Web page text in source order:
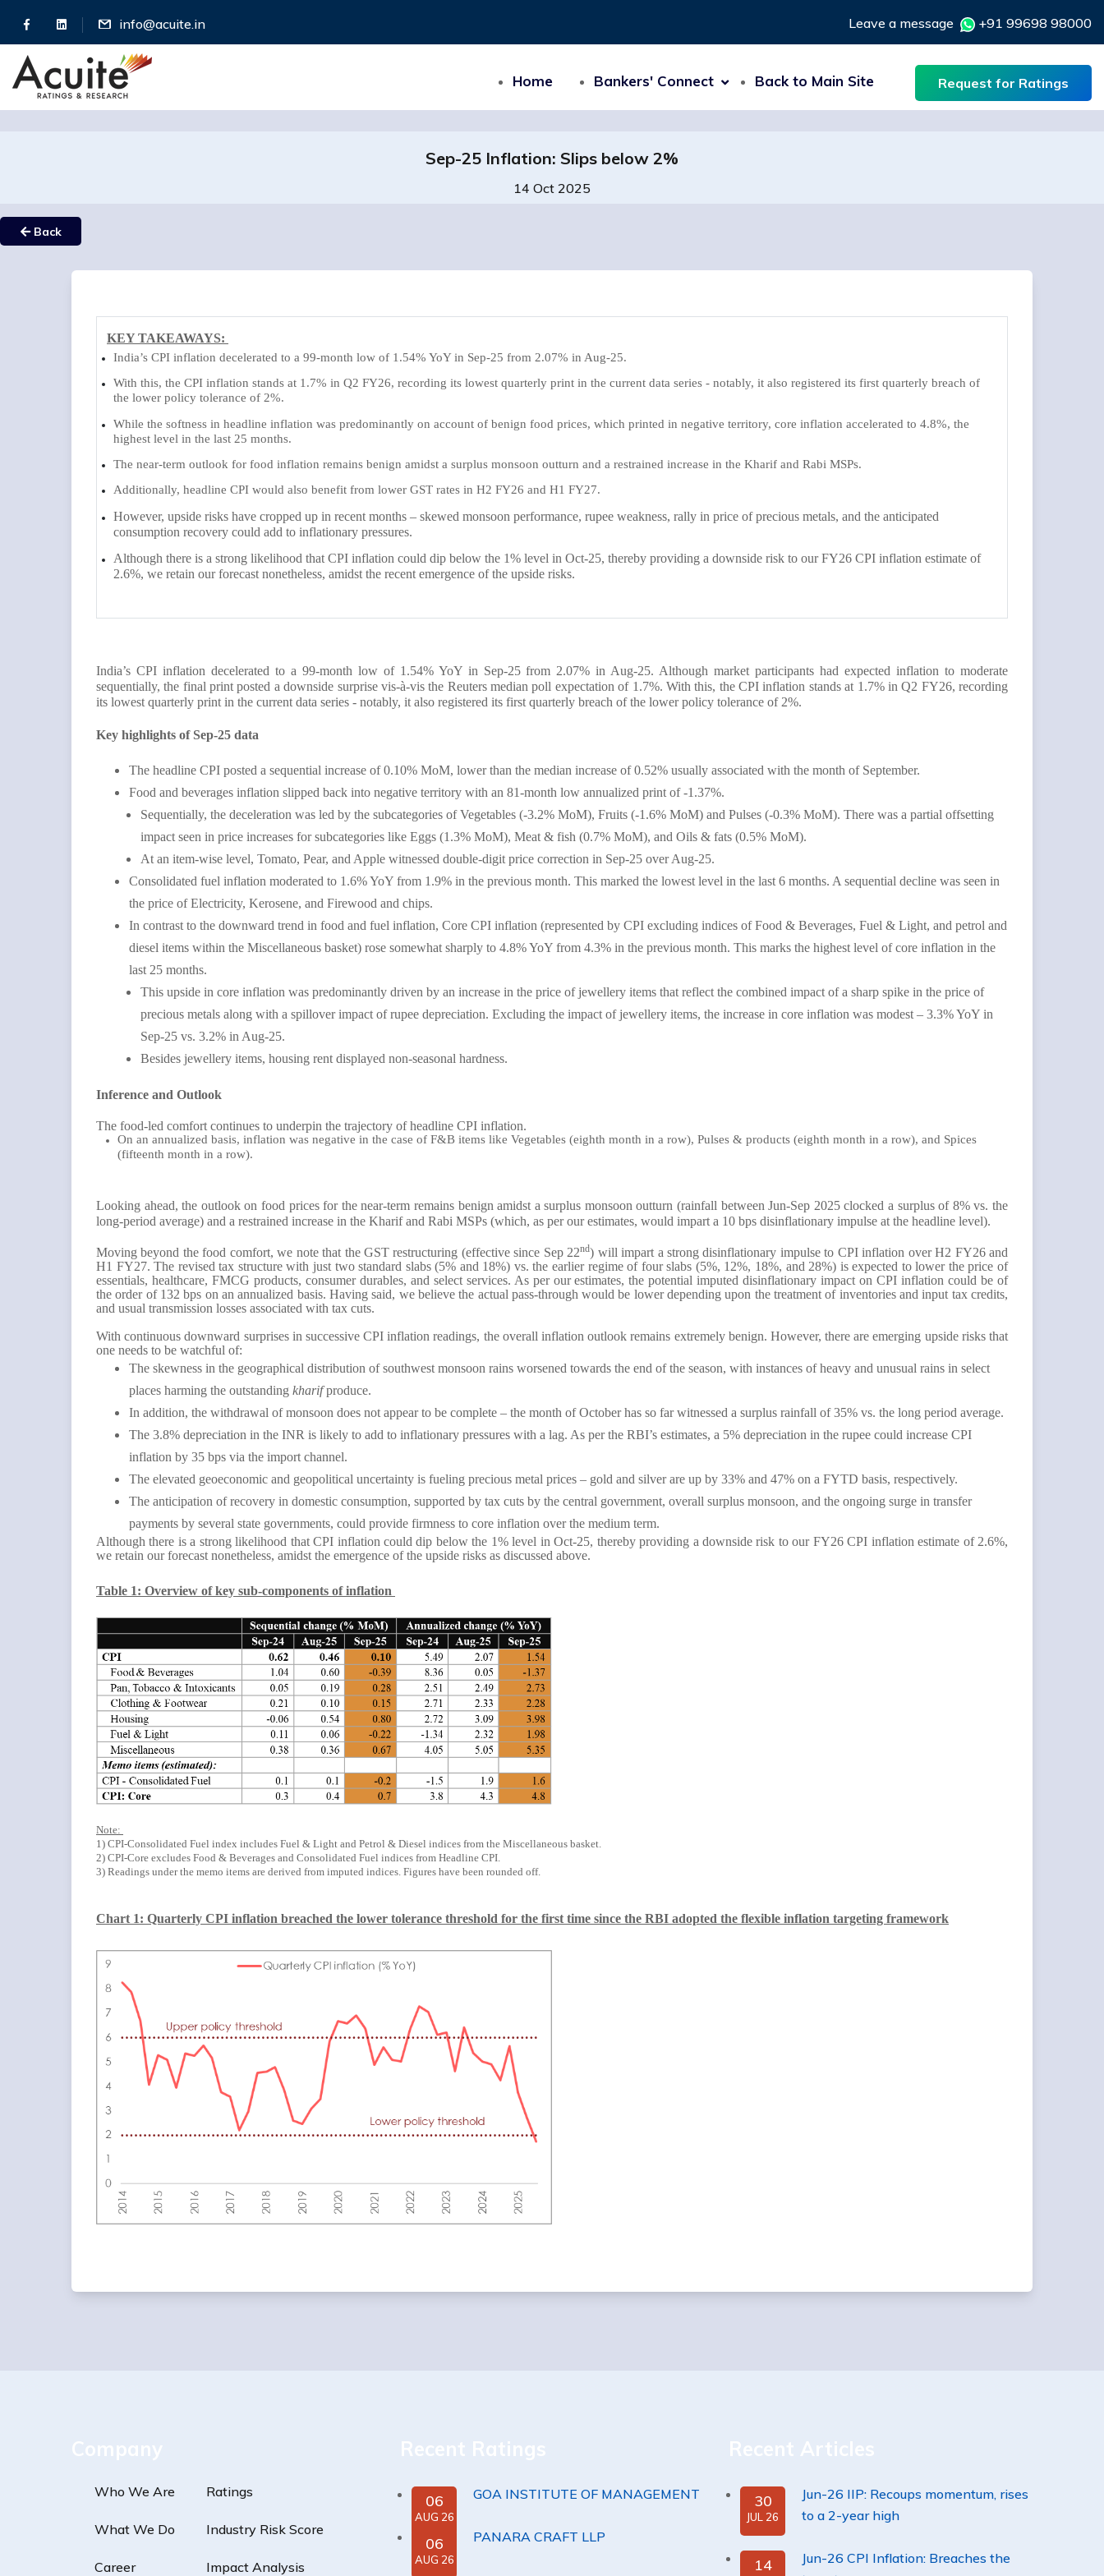
info@acuite.in Leave a message +91 99698 98000
Home Bankers' Connect Back to Main Site Request for Ratings
Sep-25 Inflation: Slips below 2%
14 Oct 2025
Back
KEY TAKEAWAYS:
India’s CPI inflation decelerated to a 99-month low of 1.54% YoY in Sep-25 from 2.07% in Aug-25.
With this, the CPI inflation stands at 1.7% in Q2 FY26, recording its lowest quarterly print in the current data series - notably, it also registered its first quarterly breach of
the lower policy tolerance of 2%.
While the softness in headline inflation was predominantly on account of benign food prices, which printed in negative territory, core inflation accelerated to 4.8%, the
highest level in the last 25 months.
The near-term outlook for food inflation remains benign amidst a surplus monsoon outturn and a restrained increase in the Kharif and Rabi MSPs.
Additionally, headline CPI would also benefit from lower GST rates in H2 FY26 and H1 FY27.
However, upside risks have cropped up in recent months – skewed monsoon performance, rupee weakness, rally in price of precious metals, and the anticipated
consumption recovery could add to inflationary pressures.
Although there is a strong likelihood that CPI inflation could dip below the 1% level in Oct-25, thereby providing a downside risk to our FY26 CPI inflation estimate of
2.6%, we retain our forecast nonetheless, amidst the recent emergence of the upside risks.
India’s CPI inflation decelerated to a 99-month low of 1.54% YoY in Sep-25 from 2.07% in Aug-25. Although market participants had expected inflation to moderate
sequentially, the final print posted a downside surprise vis-à-vis the Reuters median poll expectation of 1.7%. With this, the CPI inflation stands at 1.7% in Q2 FY26, recording
its lowest quarterly print in the current data series - notably, it also registered its first quarterly breach of the lower policy tolerance of 2%.
Key highlights of Sep-25 data
The headline CPI posted a sequential increase of 0.10% MoM, lower than the median increase of 0.52% usually associated with the month of September.
Food and beverages inflation slipped back into negative territory with an 81-month low annualized print of -1.37%.
Sequentially, the deceleration was led by the subcategories of Vegetables (-3.2% MoM), Fruits (-1.6% MoM) and Pulses (-0.3% MoM). There was a partial offsetting
impact seen in price increases for subcategories like Eggs (1.3% MoM), Meat & fish (0.7% MoM), and Oils & fats (0.5% MoM).
At an item-wise level, Tomato, Pear, and Apple witnessed double-digit price correction in Sep-25 over Aug-25.
Consolidated fuel inflation moderated to 1.6% YoY from 1.9% in the previous month. This marked the lowest level in the last 6 months. A sequential decline was seen in
the price of Electricity, Kerosene, and Firewood and chips.
In contrast to the downward trend in food and fuel inflation, Core CPI inflation (represented by CPI excluding indices of Food & Beverages, Fuel & Light, and petrol and
diesel items within the Miscellaneous basket) rose somewhat sharply to 4.8% YoY from 4.3% in the previous month. This marks the highest level of core inflation in the
last 25 months.
This upside in core inflation was predominantly driven by an increase in the price of jewellery items that reflect the combined impact of a sharp spike in the price of
precious metals along with a spillover impact of rupee depreciation. Excluding the impact of jewellery items, the increase in core inflation was modest – 3.3% YoY in
Sep-25 vs. 3.2% in Aug-25.
Besides jewellery items, housing rent displayed non-seasonal hardness.
Inference and Outlook
The food-led comfort continues to underpin the trajectory of headline CPI inflation.
On an annualized basis, inflation was negative in the case of F&B items like Vegetables (eighth month in a row), Pulses & products (eighth month in a row), and Spices
(fifteenth month in a row).
Looking ahead, the outlook on food prices for the near-term remains benign amidst a surplus monsoon outturn (rainfall between Jun-Sep 2025 clocked a surplus of 8% vs. the
long-period average) and a restrained increase in the Kharif and Rabi MSPs (which, as per our estimates, would impart a 10 bps disinflationary impulse at the headline level).
Moving beyond the food comfort, we note that the GST restructuring (effective since Sep 22nd) will impart a strong disinflationary impulse to CPI inflation over H2 FY26 and
H1 FY27. The revised tax structure with just two standard slabs (5% and 18%) vs. the earlier regime of four slabs (5%, 12%, 18%, and 28%) is expected to lower the price of
essentials, healthcare, FMCG products, consumer durables, and select services. As per our estimates, the potential imputed disinflationary impact on CPI inflation could be of
the order of 132 bps on an annualized basis. Having said, we believe the actual pass-through would be lower depending upon the treatment of inventories and input tax credits,
and usual transmission losses associated with tax cuts.
With continuous downward surprises in successive CPI inflation readings, the overall inflation outlook remains extremely benign. However, there are emerging upside risks that
one needs to be watchful of:
The skewness in the geographical distribution of southwest monsoon rains worsened towards the end of the season, with instances of heavy and unusual rains in select
places harming the outstanding kharifproduce.
In addition, the withdrawal of monsoon does not appear to be complete – the month of October has so far witnessed a surplus rainfall of 35% vs. the long period average.
The 3.8% depreciation in the INR is likely to add to inflationary pressures with a lag. As per the RBI’s estimates, a 5% depreciation in the rupee could increase CPI
inflation by 35 bps via the import channel.
The elevated geoeconomic and geopolitical uncertainty is fueling precious metal prices – gold and silver are up by 33% and 47% on a FYTD basis, respectively.
The anticipation of recovery in domestic consumption, supported by tax cuts by the central government, overall surplus monsoon, and the ongoing surge in transfer
payments by several state governments, could provide firmness to core inflation over the medium term.
Although there is a strong likelihood that CPI inflation could dip below the 1% level in Oct-25, thereby providing a downside risk to our FY26 CPI inflation estimate of 2.6%,
we retain our forecast nonetheless, amidst the emergence of the upside risks as discussed above.
Table 1: Overview of key sub-components of inflation
Note:
1) CPI-Consolidated Fuel index includes Fuel & Light and Petrol & Diesel indices from the Miscellaneous basket.
2) CPI-Core excludes Food & Beverages and Consolidated Fuel indices from Headline CPI.
3) Readings under the memo items are derived from imputed indices. Figures have been rounded off.
Chart 1: Quarterly CPI inflation breached the lower tolerance threshold for the first time since the RBI adopted the flexible inflation targeting framework
Company
Who We Are
What We Do
Career
Ratings
Industry Risk Score
Impact Analysis
Recent Ratings
06
AUG 26
GOA INSTITUTE OF MANAGEMENT
06
AUG 26
PANARA CRAFT LLP
Recent Articles
30
JUL 26
Jun-26 IIP: Recoups momentum, rises
to a 2-year high
14
Jun-26 CPI Inflation: Breaches the